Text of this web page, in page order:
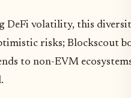
DeFi volatility, this
risks; Blockscout
to non-EVM